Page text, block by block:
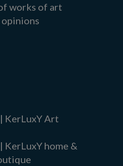
works of art
KerLuxY Art
KerLuxY home &